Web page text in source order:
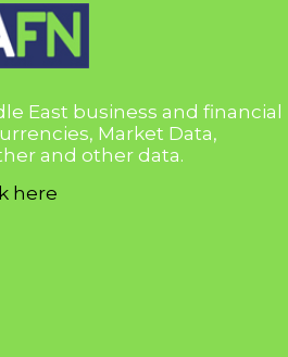
East business and financial
Market Data,
and other data.
here